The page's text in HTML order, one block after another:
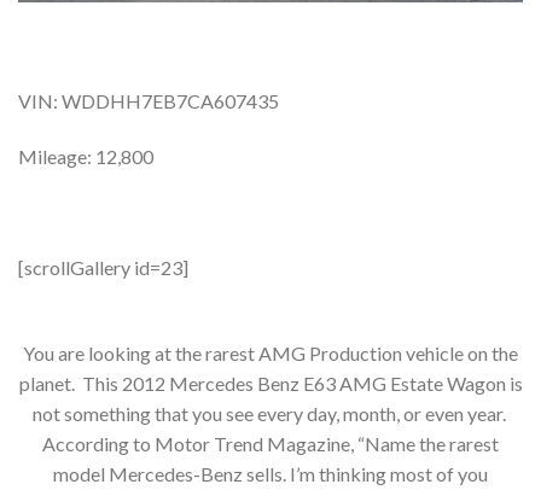
VIN: WDDHH7EB7CA607435
Mileage: 12,800
[scrollGallery id=23]
You are looking at the rarest AMG Production vehicle on the
planet. This 2012 Mercedes Benz E63 AMG Estate Wagon is
not something that you see every day, month, or even year.
According to Motor Trend Magazine, “Name the rarest
model Mercedes-Benz sells. I’m thinking most of you